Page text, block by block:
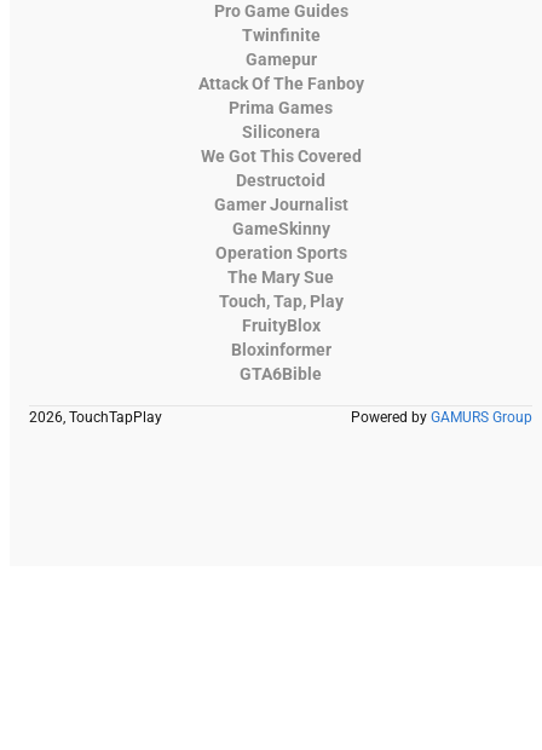
Pro Game Guides
Twinfinite
Gamepur
Attack Of The Fanboy
Prima Games
Siliconera
We Got This Covered
Destructoid
Gamer Journalist
GameSkinny
Operation Sports
The Mary Sue
Touch, Tap, Play
FruityBlox
Bloxinformer
GTA6Bible
2026, TouchTapPlay Powered by GAMURS Group